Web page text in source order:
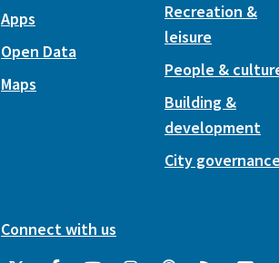
Apps
Open Data
Maps
Recreation &
leisure
People &
Building &
development
City
Connect with us